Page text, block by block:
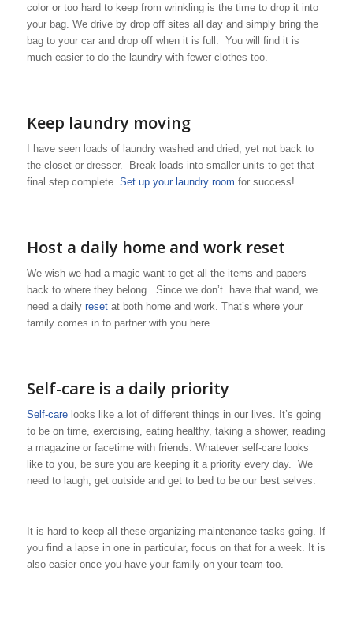
color or too hard to keep from wrinkling is the time to drop it into
your bag. We drive by drop off sites all day and simply bring the
bag to your car and drop off when it is full. You will find it is
much easier to do the laundry with fewer clothes too.
Keep laundry moving
I have seen loads of laundry washed and dried, yet not back to
the closet or dresser. Break loads into smaller units to get that
final step complete. Set up your laundry room for success!
Host a daily home and work reset
We wish we had a magic want to get all the items and papers
back to where they belong. Since we don’t have that wand, we
need a daily resetat both home and work. That’s where your
family comes in to partner with you here.
Self-care is a daily priority
Self-carelooks like a lot of different things in our lives. It’s going
to be on time, exercising, eating healthy, taking a shower, reading
a magazine or facetime with friends. Whatever self-care looks
like to you, be sure you are keeping it a priority every day. We
need to laugh, get outside and get to bed to be our best selves.
It is hard to keep all these organizing maintenance tasks going. If
you find a lapse in one in particular, focus on that for a week. It is
also easier once you have your family on your team too.